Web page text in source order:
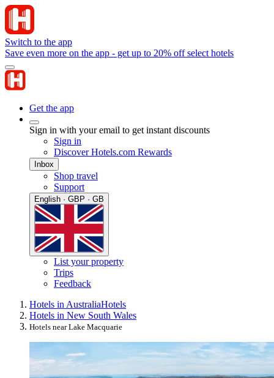
Switch to the app
Save even more on the app - get up to 20% off select hotels
Get the app
Sign in with your email to get instant discounts
Sign in
Discover Hotels.com Rewards
Inbox
Shop travel
Support
English · GBP · GB
List your property
Trips
Feedback
Hotels in AustraliaHotels
Hotels in New South Wales
Hotels near Lake Macquarie